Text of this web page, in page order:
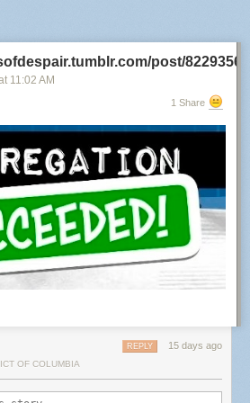
image is not seen as fake, but there is
has no sound at all.
a fair one, so let me make it before they do.
recording, and a recording of a screen is a
post/
11:02 AM
1 Share
15 days ago
REPLY
OF COLUMBIA